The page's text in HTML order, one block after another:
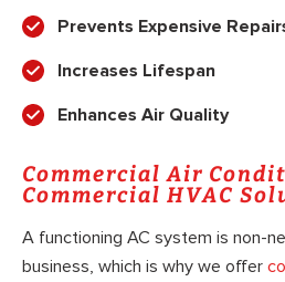
Prevents Expensive
Increases Lifespan
Enhances Air Quality
Commercial Air
Commercial HVAC
A functioning AC system is non-
business, which is why we offer